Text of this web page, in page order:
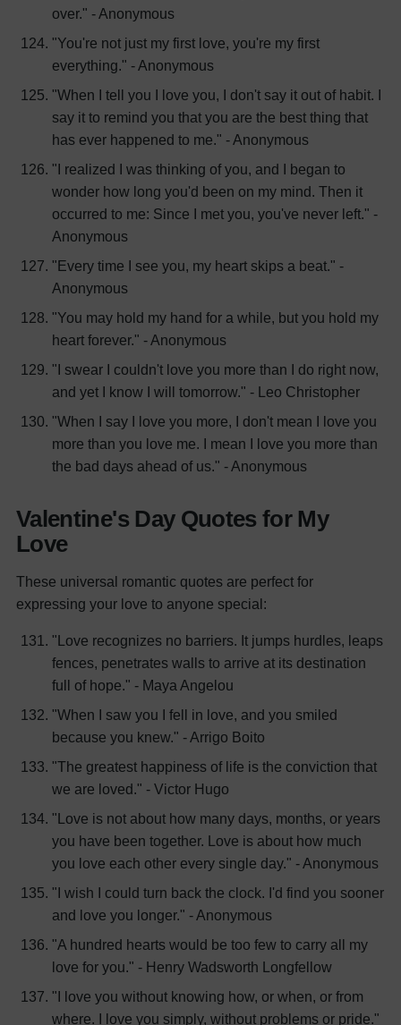
over." - Anonymous
"You're not just my first love, you're my first
everything." - Anonymous
"When I tell you I love you, I don't say it out of habit. I
say it to remind you that you are the best thing that
has ever happened to me." - Anonymous
"I realized I was thinking of you, and I began to
wonder how long you'd been on my mind. Then it
occurred to me: Since I met you, you've never left." -
Anonymous
"Every time I see you, my heart skips a beat." -
Anonymous
"You may hold my hand for a while, but you hold my
heart forever." - Anonymous
"I swear I couldn't love you more than I do right now,
and yet I know I will tomorrow." - Leo Christopher
"When I say I love you more, I don't mean I love you
more than you love me. I mean I love you more than
the bad days ahead of us." - Anonymous
Valentine's Day Quotes for My
Love
These universal romantic quotes are perfect for
expressing your love to anyone special:
"Love recognizes no barriers. It jumps hurdles, leaps
fences, penetrates walls to arrive at its destination
full of hope." - Maya Angelou
"When I saw you I fell in love, and you smiled
because you knew." - Arrigo Boito
"The greatest happiness of life is the conviction that
we are loved." - Victor Hugo
"Love is not about how many days, months, or years
you have been together. Love is about how much
you love each other every single day." - Anonymous
"I wish I could turn back the clock. I'd find you sooner
and love you longer." - Anonymous
"A hundred hearts would be too few to carry all my
love for you." - Henry Wadsworth Longfellow
"I love you without knowing how, or when, or from
where. I love you simply, without problems or pride."